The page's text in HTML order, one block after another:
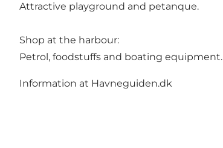
Attractive playground and petanque.
Shop at the harbour:
Petrol, foodstuffs and boating equipment.
Information at Havneguiden.dk